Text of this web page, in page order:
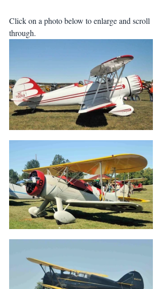
Click on a photo below to enlarge and scroll
through.